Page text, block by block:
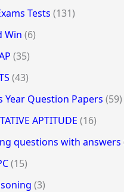
Tests (131)
Win (6)
(35)
(43)
Year Question Papers (59)
APTITUDE (16)
questions with answers
(15)
(3)